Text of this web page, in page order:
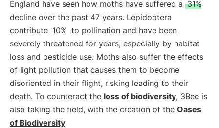
England have seen how moths have suffered a 31%
decline over the past 47 years. Lepidoptera
contribute 10% to pollination and have been
severely threatened for years, especially by habitat
loss and pesticide use. Moths also suffer the effects
of light pollution that causes them to become
disoriented in their flight, risking leading to their
death. To counteract the loss of biodiversity, 3Bee is
also taking the field, with the creation of the Oases
of Biodiversity.